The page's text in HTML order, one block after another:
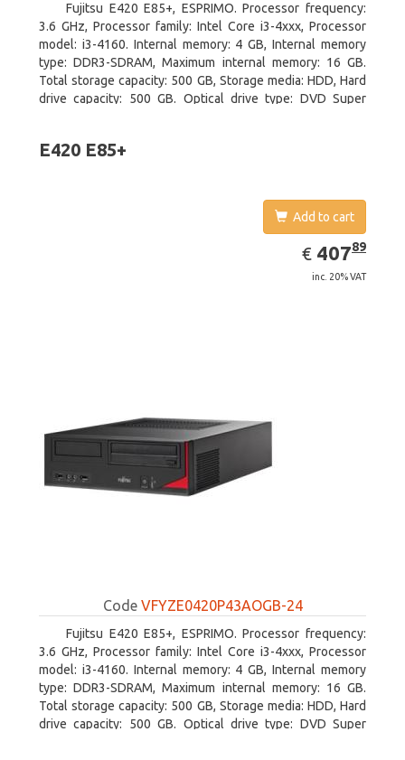
Fujitsu E420 E85+, ESPRIMO. Processor frequency:
3.6 GHz, Processor family: Intel Core i3-4xxx, Processor
model: i3-4160. Internal memory: 4 GB, Internal memory
type: DDR3-SDRAM, Maximum internal memory: 16 GB.
Total storage capacity: 500 GB, Storage media: HDD, Hard
drive capacity: 500 GB. Optical drive type: DVD Super
E420 E85+
Add to cart
€ EUR
407.89
40789
inc. 20% VAT
Code VFYZE0420P43AOGB-24
Fujitsu E420 E85+, ESPRIMO. Processor frequency:
3.6 GHz, Processor family: Intel Core i3-4xxx, Processor
model: i3-4160. Internal memory: 4 GB, Internal memory
type: DDR3-SDRAM, Maximum internal memory: 16 GB.
Total storage capacity: 500 GB, Storage media: HDD, Hard
drive capacity: 500 GB. Optical drive type: DVD Super